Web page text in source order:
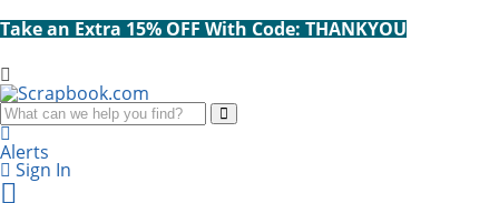
Take an Extra 15% OFF With Code: THANKYOU
Search
Alerts
Sign In
Cart